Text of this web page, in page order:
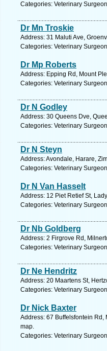
Categories: Veterinary
Dr Mn Troskie
Address: 31 Maluti Ave,
Categories: Veterinary
Dr Mp Roberts
Address: Epping Rd, Mount
Categories: Veterinary
Dr N Godley
Address: 30 Queens Dve,
Categories: Veterinary
Dr N Steyn
Address: Avondale, Harare,
Categories: Veterinary
Dr N Van Hasselt
Address: 12 Piet Retief St,
Categories: Veterinary
Dr Nb Goldberg
Address: 2 Firgrove Rd,
Categories: Veterinary
Dr Ne Hendritz
Address: 20 Maartens St,
Categories: Veterinary
Dr Nick Baxter
Address: 67 Buffelsfontein Rd,
map.
Categories: Veterinary